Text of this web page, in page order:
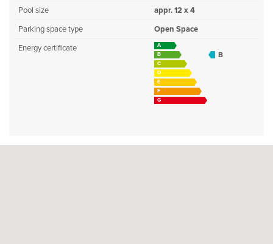
Pool size
appr. 12 x 4
Parking space type
Open Space
Energy certificate
A
B
C
D
E
F
G
B